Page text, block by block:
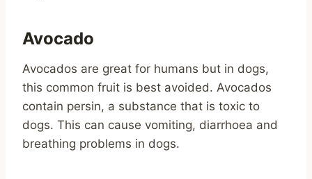
Avocado
Avocados are great for humans but in dogs,
this common fruit is best avoided. Avocados
contain persin, a substance that is toxic to
dogs. This can cause vomiting, diarrhoea and
breathing problems in dogs.